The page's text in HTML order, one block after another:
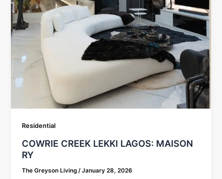
Residential
COWRIE CREEK LEKKI LAGOS: MAISON
RY
The Greyson Living/January 28, 2026